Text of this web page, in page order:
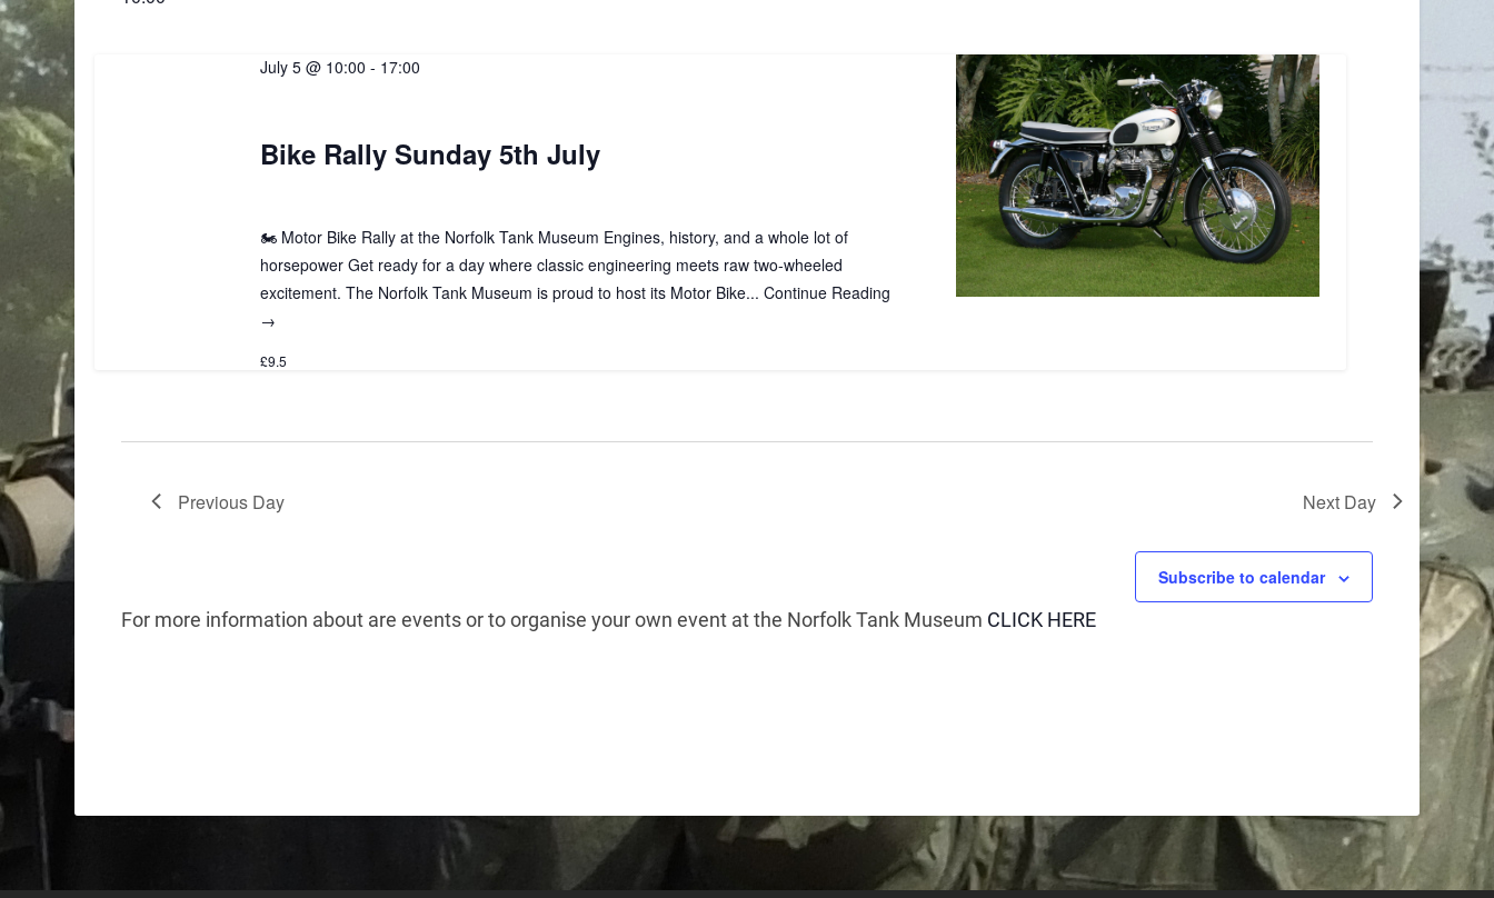
Bike Rally Sunday 5th July
July 5 @ 10:00 - 17:00
🏍️ Motor Bike Rally at the Norfolk Tank Museum Engines, history, and a whole lot of
horsepower Get ready for a day where classic engineering meets raw two‑wheeled
excitement. The Norfolk Tank Museum is proud to host its Motor Bike...Continue Reading
→
£9.5
Previous Day Next Day
Subscribe to calendar
For more information about are events or to organise your own event at the Norfolk Tank Museum CLICK HERE